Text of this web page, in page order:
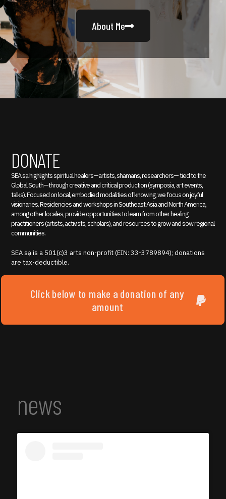
About Me
DONATE
SEA sạ highlights spiritual healers—artists, shamans, researchers— tied to the
Global South—through creative and critical production (symposia, art events,
talks). Focused on local, embodied modalities of knowing, we focus on joyful
visionaries. Residencies and workshops in Southeast Asia and North America,
among other locales, provide opportunities to learn from other healing
practitioners (artists, activists, scholars), and resources to grow and sow regional
communities.
SEA sạ is a 501(c)3 arts non-profit (EIN: 33-3789894); donations
are tax-deductible.
Click below to make a donation of any
amount
news